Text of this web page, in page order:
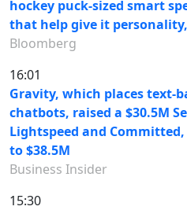
hockey puck-sized smart
that help give it
Bloomberg
16:01
Gravity, which places text-
chatbots, raised a $30.5M
Lightspeed and
to $38.5M
Business Insider
15:30